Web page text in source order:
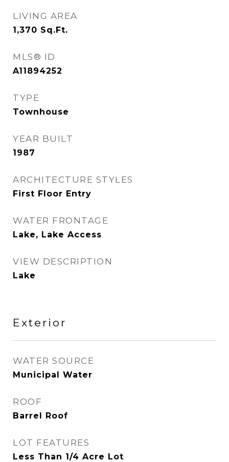
LIVING AREA
1,370 Sq.Ft.
MLS® ID
A11894252
TYPE
Townhouse
YEAR BUILT
1987
ARCHITECTURE STYLES
First Floor Entry
WATER FRONTAGE
Lake, Lake Access
VIEW DESCRIPTION
Lake
Exterior
WATER SOURCE
Municipal Water
ROOF
Barrel Roof
LOT FEATURES
Less Than 1/4 Acre Lot